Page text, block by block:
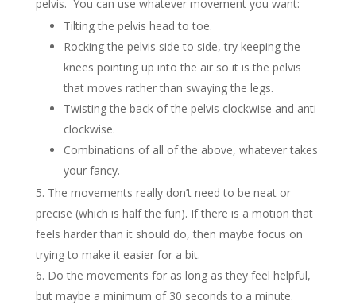
pelvis. You can use whatever movement you want:
Tilting the pelvis head to toe.
Rocking the pelvis side to side, try keeping the
knees pointing up into the air so it is the pelvis
that moves rather than swaying the legs.
Twisting the back of the pelvis clockwise and anti-
clockwise.
Combinations of all of the above, whatever takes
your fancy.
The movements really don’t need to be neat or
precise (which is half the fun). If there is a motion that
feels harder than it should do, then maybe focus on
trying to make it easier for a bit.
Do the movements for as long as they feel helpful,
but maybe a minimum of 30 seconds to a minute.